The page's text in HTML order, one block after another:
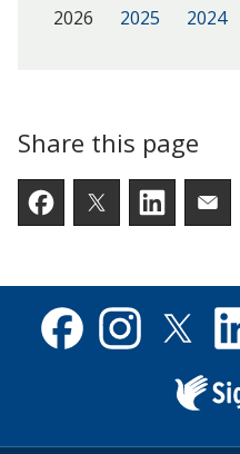
2026 2025 2024
Share this page
Facebook
TwitterLinkedIn